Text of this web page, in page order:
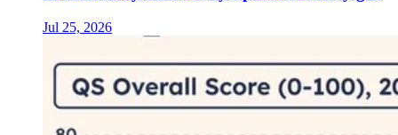
Jul 25, 2026